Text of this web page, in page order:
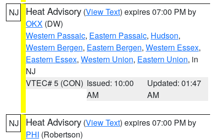
NJ Heat Advisory (View Text) expires 07:00 PM by
OKX (DW)
Western Passaic, Eastern Passaic, Hudson,
Western Bergen, Eastern Bergen, Western Essex,
Eastern Essex, Western Union, Eastern Union, in
NJ
VTEC# 5 (CON) Issued: 10:00
AM
Updated: 01:47
AM
NJ Heat Advisory (View Text) expires 07:00 PM by
PHI (Robertson)